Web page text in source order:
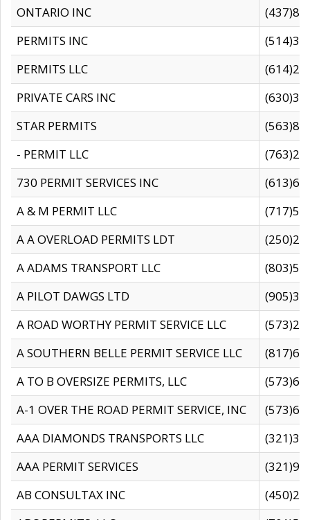
ONTARIO INC
PERMITS INC
PERMITS LLC
PRIVATE CARS INC
STAR PERMITS
- PERMIT LLC
730 PERMIT SERVICES INC
A & M PERMIT LLC
A A OVERLOAD PERMITS LDT
A ADAMS TRANSPORT LLC
A PILOT DAWGS LTD
A ROAD WORTHY PERMIT SERVICE LLC
A SOUTHERN BELLE PERMIT SERVICE LLC
A TO B OVERSIZE PERMITS, LLC
A-1 OVER THE ROAD PERMIT SERVICE, INC
AAA DIAMONDS TRANSPORTS LLC
AAA PERMIT SERVICES
AB CONSULTAX INC